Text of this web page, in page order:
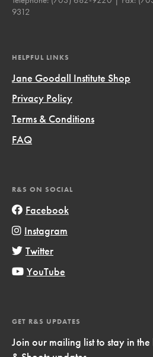
9312
HELPFUL LINKS
Jane Goodall Institute Shop
Privacy Policy
Terms & Conditions
FAQ
R&S ON SOCIAL
Facebook
Instagram
Twitter
YouTube
GET R&S UPDATES
Join our mailing list to stay in